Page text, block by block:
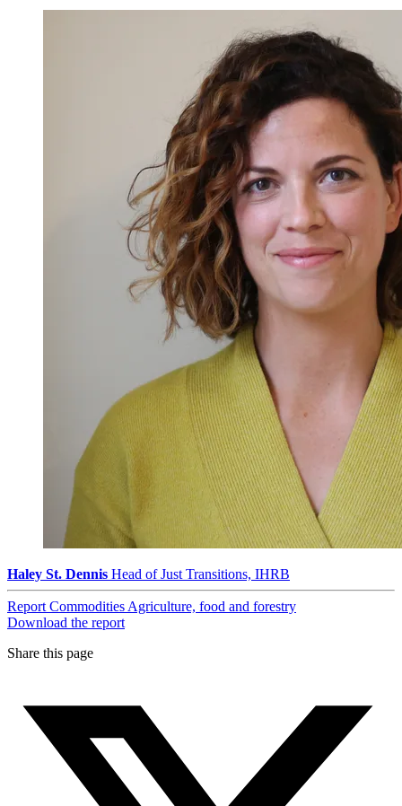
Haley St. Dennis Head of Just Transitions, IHRB
Report Commodities Agriculture, food and forestry
Download the report
Share this page